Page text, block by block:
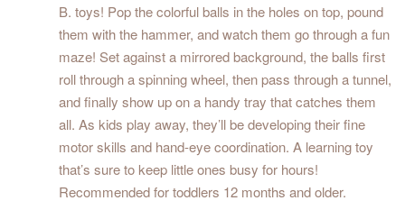
B. toys! Pop the colorful balls in the holes on top, pound
them with the hammer, and watch them go through a fun
maze! Set against a mirrored background, the balls first
roll through a spinning wheel, then pass through a tunnel,
and finally show up on a handy tray that catches them
all. As kids play away, they’ll be developing their fine
motor skills and hand-eye coordination. A learning toy
that’s sure to keep little ones busy for hours!
Recommended for toddlers 12 months and older.